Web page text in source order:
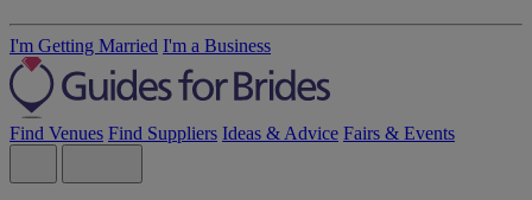
I'm Getting Married I'm a Business
Find Venues Find Suppliers Ideas & Advice Fairs & Events